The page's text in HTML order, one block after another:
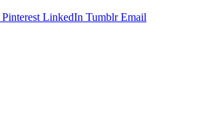
Pinterest LinkedIn Tumblr Email